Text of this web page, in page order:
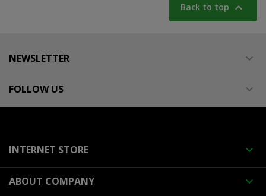
Back to top 
NEWSLETTER 
FOLLOW US 
INTERNET STORE 
ABOUT COMPANY 